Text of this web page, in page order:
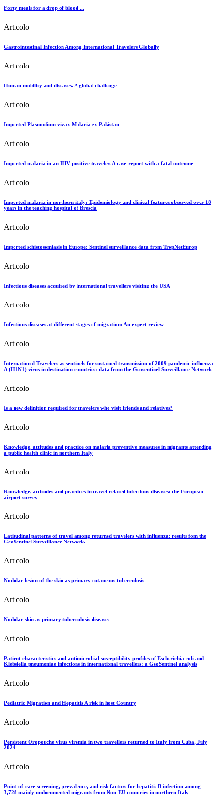
Forty meals for a drop of blood ...
Articolo
Gastrointestinal Infection Among International Travelers Globally
Articolo
Human mobility and diseases. A global challenge
Articolo
Imported Plasmodium vivax Malaria ex Pakistan
Articolo
Imported malaria in an HIV-positive traveler. A case-report with a fatal outcome
Articolo
Imported malaria in northern italy: Epidemiology and clinical features observed over 18
years in the teaching hospital of Brescia
Articolo
Imported schistosomiasis in Europe: Sentinel surveillance data from TropNetEurop
Articolo
Infectious diseases acquired by international travellers visiting the USA
Articolo
Infectious diseases at different stages of migration: An expert review
Articolo
International Travelers as sentinels for sustained transmission of 2009 pandemic influenza
A (H1N1) virus in destination countries: data from the Geosentinel Surveillance Network
Articolo
Is a new definition required for travelers who visit friends and relatives?
Articolo
Knowledge, attitudes and practice on malaria preventive measures in migrants attending
a public health clinic in northern Italy
Articolo
Knowledge, attitudes and practices in travel-related infectious diseases: the European
airport survey
Articolo
Latitudinal patterns of travel among returned travelers with influenza: results fom the
GeoSentinel Surveillance Network.
Articolo
Nodular lesion of the skin as primary cutaneous tuberculosis
Articolo
Nodular skin as primary tuberculosis diseases
Articolo
Patient characteristics and antimicrobial susceptibility profiles of Escherichia coli and
Klebsiella pneumoniae infections in international travellers: a GeoSentinel analysis
Articolo
Pediatric Migration and Hepatitis A risk in host Country
Articolo
Persistent Oropouche virus viremia in two travellers returned to Italy from Cuba, July
2024
Articolo
Point-of-care screening, prevalence, and risk factors for hepatitis B infection among
3,728 mainly undocumented migrants from Non-EU countries in northern Italy